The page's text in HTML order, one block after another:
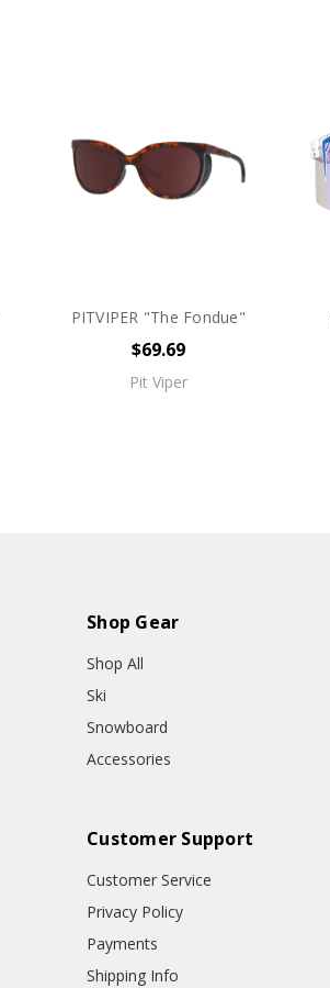
PITVIPER "The Fondue"
$69.69
Pit Viper
Shop Gear
Shop All
Ski
Snowboard
Accessories
Customer Support
Customer Service
Privacy Policy
Payments
Shipping Info